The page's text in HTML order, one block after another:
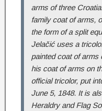
arms of three
family coat of arms,
the form of a split
Jelačić uses a
painted coat of arms
his coat of arms on
official tricolor, put
June 5, 1848. It is
Heraldry and Flag